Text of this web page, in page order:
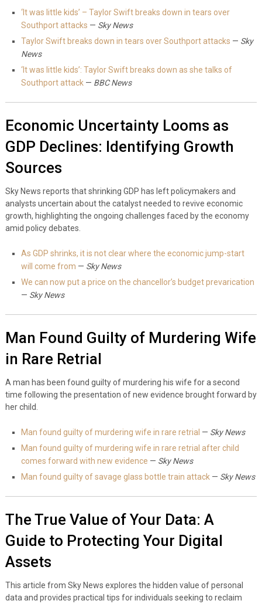
‘It was little kids’ – Taylor Swift breaks down in tears over
Southport attacks — Sky News
Taylor Swift breaks down in tears over Southport attacks — Sky
News
‘It was little kids’: Taylor Swift breaks down as she talks of
Southport attack— BBC News
Economic Uncertainty Looms as
GDP Declines: Identifying Growth
Sources
Sky News reports that shrinking GDP has left policymakers and
analysts uncertain about the catalyst needed to revive economic
growth, highlighting the ongoing challenges faced by the economy
amid policy debates.
As GDP shrinks, it is not clear where the economic jump-start
will come from — Sky News
We can now put a price on the chancellor’s budget prevarication
— Sky News
Man Found Guilty of Murdering Wife
in Rare Retrial
A man has been found guilty of murdering his wife for a second
time following the presentation of new evidence brought forward by
her child.
Man found guilty of murdering wife in rare retrial — Sky News
Man found guilty of murdering wife in rare retrial after child
comes forward with new evidence — Sky News
Man found guilty of savage glass bottle train attack— Sky News
The True Value of Your Data: A
Guide to Protecting Your Digital
Assets
This article from Sky News explores the hidden value of personal
data and provides practical tips for individuals seeking to reclaim